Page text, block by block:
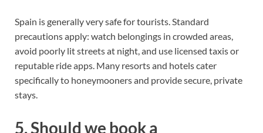
Spain is generally very safe for tourists. Standard
precautions apply: watch belongings in crowded areas,
avoid poorly lit streets at night, and use licensed taxis or
reputable ride apps. Many resorts and hotels cater
specifically to honeymooners and provide secure, private
stays.
5. Should we book a